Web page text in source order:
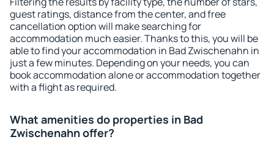
guest ratings, distance from the center, and free
cancellation option will make searching for
accommodation much easier. Thanks to this, you will be
able to find your accommodation in Bad Zwischenahn in
just a few minutes. Depending on your needs, you can
book accommodation alone or accommodation together
with a flight as required.
What amenities do properties in Bad
Zwischenahn offer?